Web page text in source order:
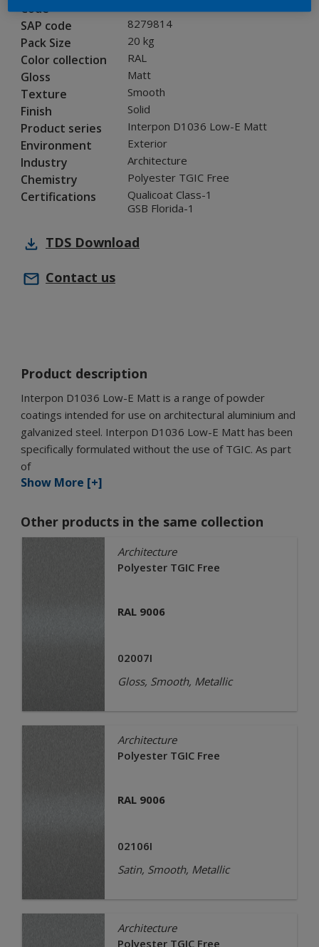
Code
SAP code 8279814
Pack Size 20 kg
Color collection RAL
Gloss Matt
Texture Smooth
Finish Solid
Product series Interpon D1036 Low-E Matt
Environment Exterior
Industry Architecture
Chemistry Polyester TGIC Free
Certifications
Qualicoat Class-1
GSB Florida-1
TDS Download
Contact us
Product description
Interpon D1036 Low-E Matt is a range of powder
coatings intended for use on architectural aluminium and
galvanized steel. Interpon D1036 Low-E Matt has been
specifically formulated without the use of TGIC. As part
of
Show More [+]
Other products in the same collection
Architecture
Polyester TGIC Free
RAL 9006
02007I
Gloss, Smooth, Metallic
Architecture
Polyester TGIC Free
RAL 9006
02106I
Satin, Smooth, Metallic
Architecture
Polyester TGIC Free